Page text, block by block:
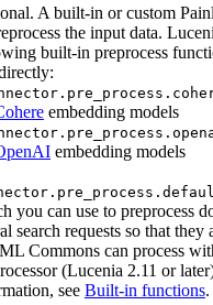
A built-in or custom
the input data.
built-in preprocess
embedding models
embedding models
you can use to preprocess
search requests so that they
Commons can process
(Lucenia 2.11 or
see Built-in functions.